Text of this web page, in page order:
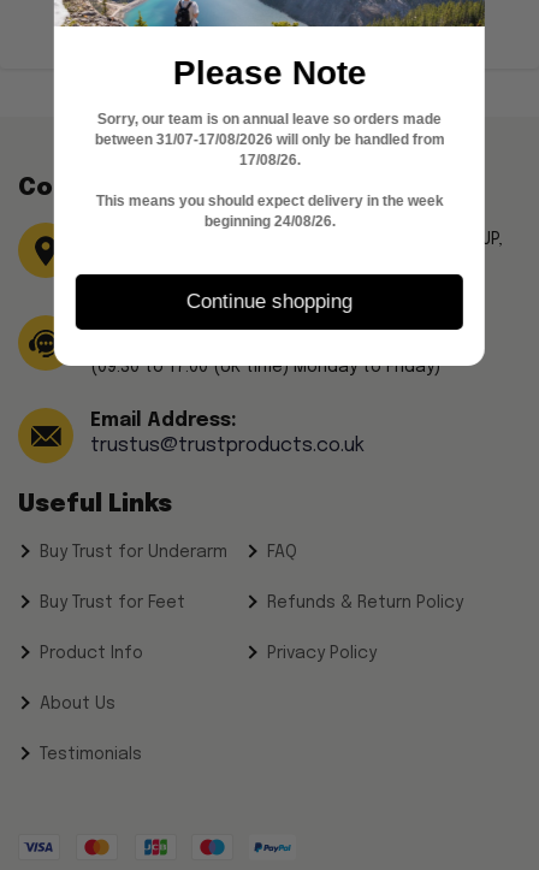
Don't have account?Create account
Contact Information
Garden Flat,15 Canfield Gardens London, NW6 3JP,
(09.30 to 17.00 (UK time) Monday to Friday)
Email Address:
trustus@trustproducts.co.uk
Useful Links
Buy Trust for Underarm
Buy Trust for Feet
Product Info
About Us
Testimonials
FAQ
Refunds & Return Policy
Privacy Policy
Please Note
Sorry, our team is on annual leave so orders made
between 31/07-17/08/2026 will only be handled from
17/08/26.
This means you should expect delivery in the week
beginning 24/08/26.
Continue shopping